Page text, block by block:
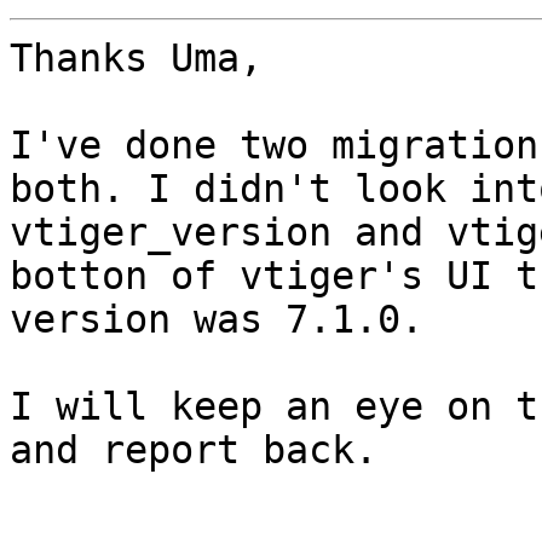
Thanks Uma,
I've done two
both. I didn't look
vtiger_version and
botton of vtiger's UI
version was 7.1.0.
I will keep an eye on
and report back.